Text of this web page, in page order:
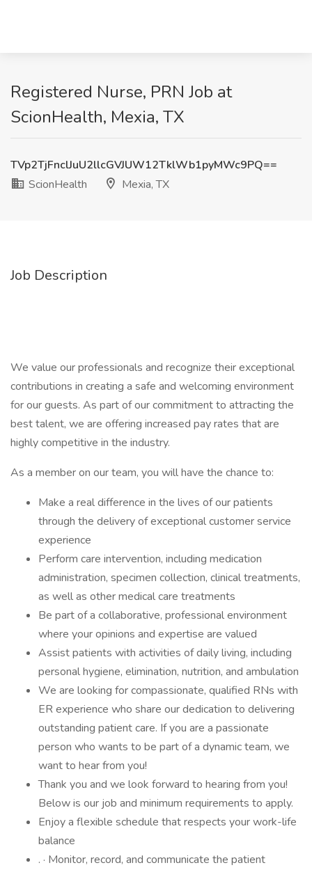
Registered Nurse, PRN Job at
ScionHealth, Mexia, TX
TVp2TjFnclJuU2llcGVJUW12TklWb1pyMWc9PQ==
ScionHealth
Mexia, TX
Job Description
We value our professionals and recognize their exceptional
contributions in creating a safe and welcoming environment
for our guests. As part of our commitment to attracting the
best talent, we are offering increased pay rates that are
highly competitive in the industry.
As a member on our team, you will have the chance to:
Make a real difference in the lives of our patients
through the delivery of exceptional customer service
experience
Perform care intervention, including medication
administration, specimen collection, clinical treatments,
as well as other medical care treatments
Be part of a collaborative, professional environment
where your opinions and expertise are valued
Assist patients with activities of daily living, including
personal hygiene, elimination, nutrition, and ambulation
We are looking for compassionate, qualified RNs with
ER experience who share our dedication to delivering
outstanding patient care. If you are a passionate
person who wants to be part of a dynamic team, we
want to hear from you!
Thank you and we look forward to hearing from you!
Below is our job and minimum requirements to apply.
Enjoy a flexible schedule that respects your work-life
balance
. · Monitor, record, and communicate the patient